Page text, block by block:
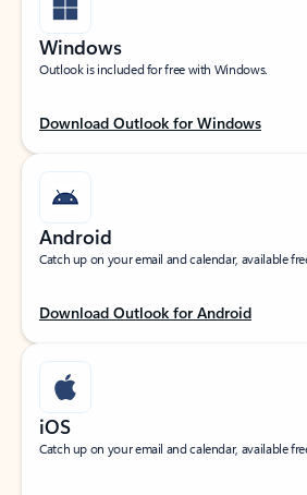
Windows
Outlook is included for free with Windows.
Download Outlook for Windows
Android
Catch up on your email and calendar, available
Download Outlook for Android
iOS
Catch up on your email and calendar, available